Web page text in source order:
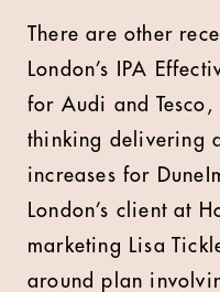
There are other
London’s IPA
for Audi and Tesco,
thinking delivering
increases for
London’s client at
marketing Lisa
around plan